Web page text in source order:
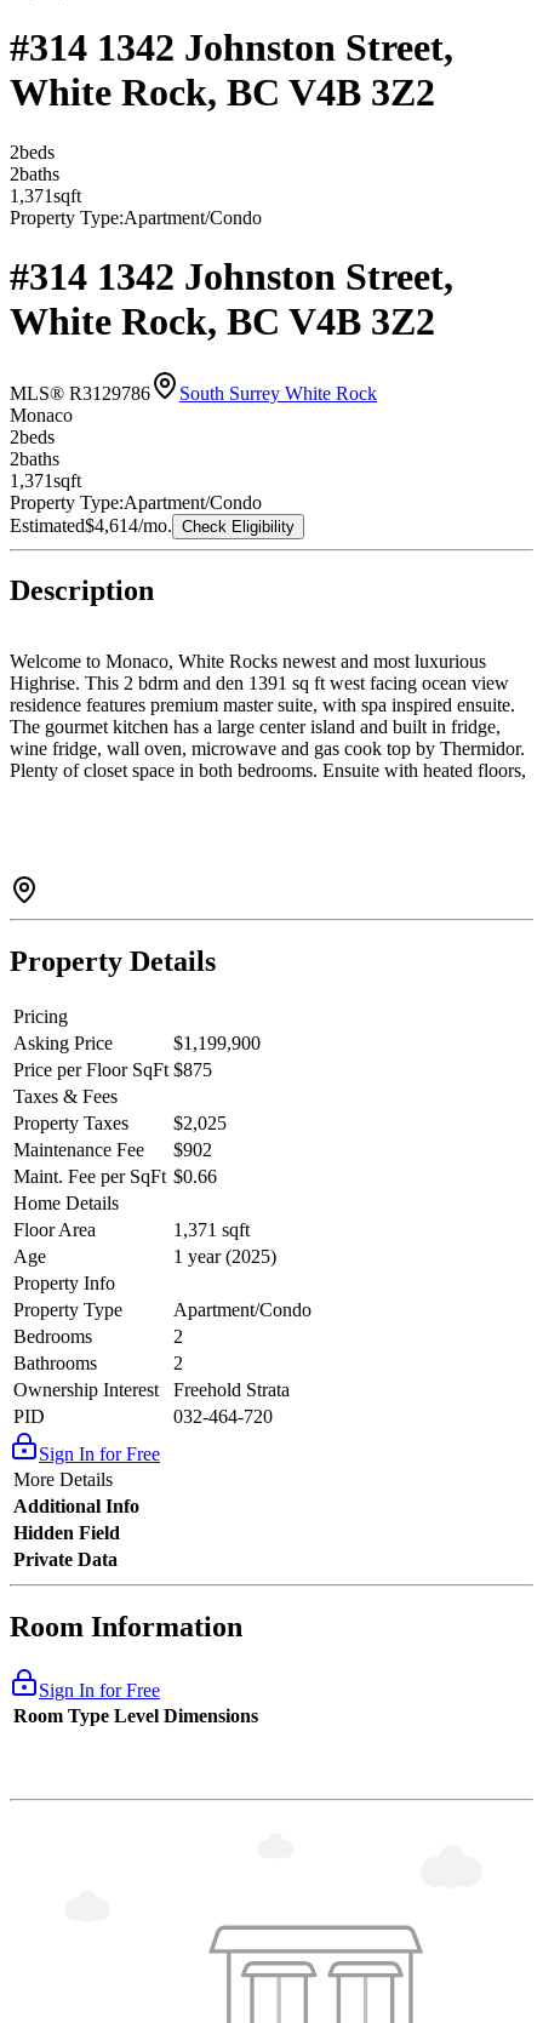
#314 1342 Johnston Street,
White Rock, BC V4B 3Z2
2beds
2baths
1,371sqft
Property Type:Apartment/Condo
#314 1342 Johnston Street,
White Rock, BC V4B 3Z2
MLS® R3129786
South Surrey White Rock
Monaco
2beds
2baths
1,371sqft
Property Type:Apartment/Condo
Estimated$4,614/mo. Check Eligibility
Description
Welcome to Monaco, White Rocks newest and most luxurious
Highrise. This 2 bdrm and den 1391 sq ft west facing ocean view
residence features premium master suite, with spa inspired ensuite.
The gourmet kitchen has a large center island and built in fridge,
wine fridge, wall oven, microwave and gas cook top by Thermidor.
Plenty of closet space in both bedrooms. Ensuite with heated floors,
happy hour or BBQ with your guests...don't forget the herb garden.
2 parking spots with easy elevator access and R/I for EV.
Property Details
Pricing
Asking Price
$1,199,900
Price per Floor SqFt $875
Taxes & Fees
Property Taxes
$2,025
Maintenance Fee
$902
Maint. Fee per SqFt $0.66
Home Details
Floor Area
1,371 sqft
Age
1 year (2025)
Property Info
Property Type
Apartment/Condo
Bedrooms
2
Bathrooms
2
Ownership Interest
Freehold Strata
PID
032-464-720
Sign In for Free
More Details
Additional Info
Hidden Field
Private Data
Room Information
Sign In for Free
Room Type Level Dimensions